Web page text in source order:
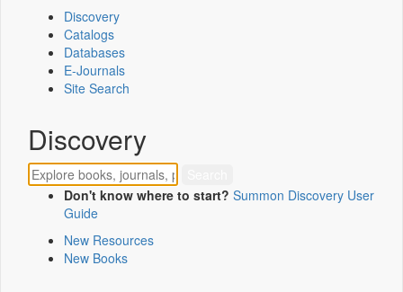
Discovery
Catalogs
Databases
E-Journals
Site Search
Discovery
Don't know where to start? Summon Discovery User
Guide
New Resources
New Books